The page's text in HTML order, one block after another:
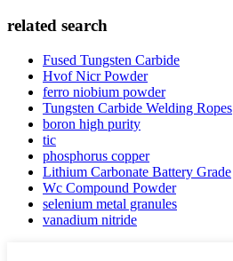
related search
Fused Tungsten Carbide
Hvof Nicr Powder
ferro niobium powder
Tungsten Carbide Welding Ropes
boron high purity
tic
phosphorus copper
Lithium Carbonate Battery Grade
Wc Compound Powder
selenium metal granules
vanadium nitride